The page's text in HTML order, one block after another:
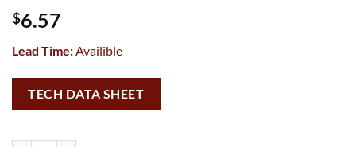
$6.57
Lead Time:Availible
TECH DATA SHEET